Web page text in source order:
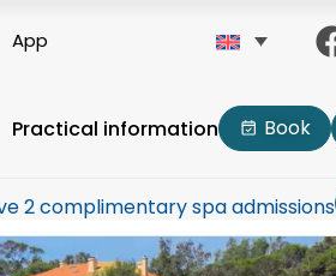
App
Practical information Book
2 complimentary spa admissions